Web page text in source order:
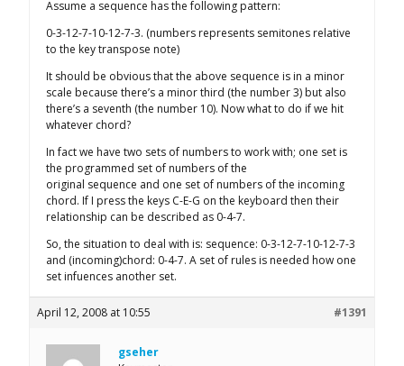
Assume a sequence has the following pattern:
0-3-12-7-10-12-7-3. (numbers represents semitones relative
to the key transpose note)
It should be obvious that the above sequence is in a minor
scale because there’s a minor third (the number 3) but also
there’s a seventh (the number 10). Now what to do if we hit
whatever chord?
In fact we have two sets of numbers to work with; one set is
the programmed set of numbers of the
original sequence and one set of numbers of the incoming
chord. If I press the keys C-E-G on the keyboard then their
relationship can be described as 0-4-7.
So, the situation to deal with is: sequence: 0-3-12-7-10-12-7-3
and (incoming)chord: 0-4-7. A set of rules is needed how one
set infuences another set.
April 12, 2008 at 10:55 #1391
gseher